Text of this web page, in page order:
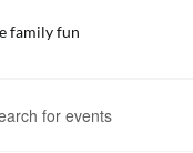
family fun